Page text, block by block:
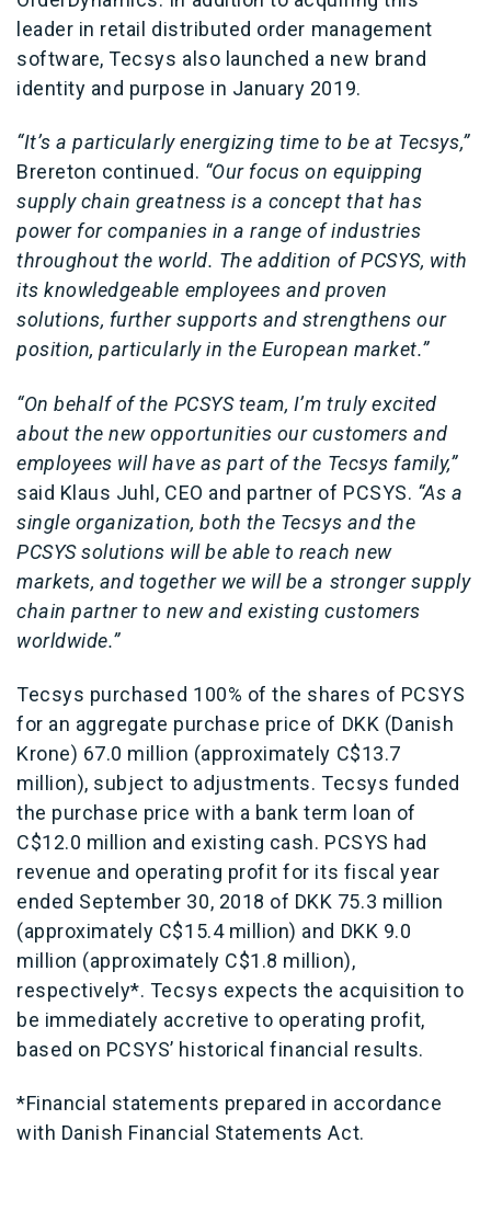
leader in retail distributed order management
software, Tecsys also launched a new brand
identity and purpose in January 2019.
“It’s a particularly energizing time to be at Tecsys,”
Brereton continued. “Our focus on equipping
supply chain greatness is a concept that has
power for companies in a range of industries
throughout the world. The addition of PCSYS, with
its knowledgeable employees and proven
solutions, further supports and strengthens our
position, particularly in the European market.”
“On behalf of the PCSYS team, I’m truly excited
about the new opportunities our customers and
employees will have as part of the Tecsys family,”
said Klaus Juhl, CEO and partner of PCSYS. “As a
single organization, both the Tecsys and the
PCSYS solutions will be able to reach new
markets, and together we will be a stronger supply
chain partner to new and existing customers
worldwide.”
Tecsys purchased 100% of the shares of PCSYS
for an aggregate purchase price of DKK (Danish
Krone) 67.0 million (approximately C$13.7
million), subject to adjustments. Tecsys funded
the purchase price with a bank term loan of
C$12.0 million and existing cash. PCSYS had
revenue and operating profit for its fiscal year
ended September 30, 2018 of DKK 75.3 million
(approximately C$15.4 million) and DKK 9.0
million (approximately C$1.8 million),
respectively*. Tecsys expects the acquisition to
be immediately accretive to operating profit,
based on PCSYS’ historical financial results.
*Financial statements prepared in accordance
with Danish Financial Statements Act.